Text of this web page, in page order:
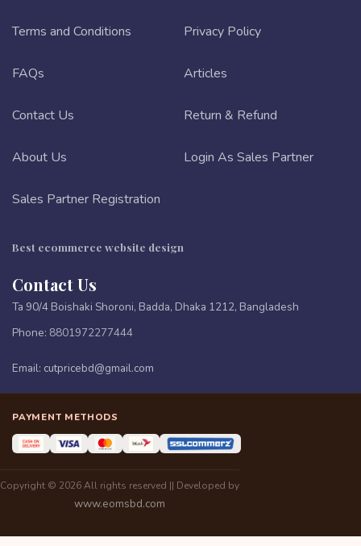
Terms and Conditions Privacy Policy
FAQs Articles
Contact Us Return & Refund
About Us Login As Sales Partner
Sales Partner Registration
Best ecommerce website design
Contact Us
Ta 90/4 Boishaki Shoroni, Badda, Dhaka 1212, Bangladesh
Phone: 8801972277444
Email: cutpricebd@gmail.com
PAYMENT METHODS
Copyright © 2026 All rights reserved || Developed by
www.eomsbd.com